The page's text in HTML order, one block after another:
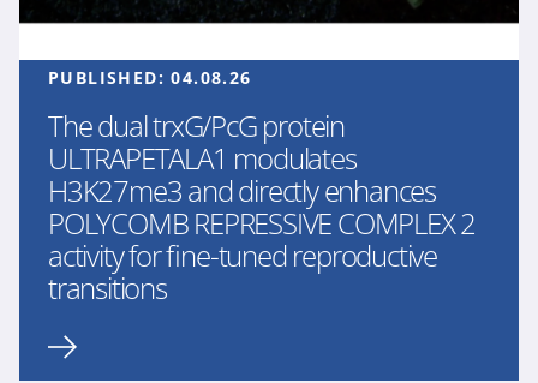
PUBLISHED:04.08.26
The dual trxG/PcG protein
ULTRAPETALA1 modulates
H3K27me3 and directly enhances
POLYCOMB REPRESSIVE COMPLEX 2
activity for fine-tuned reproductive
transitions